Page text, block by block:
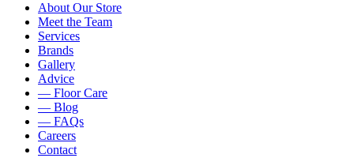
About Our Store
Meet the Team
Services
Brands
Gallery
Advice
— Floor Care
— Blog
— FAQs
Careers
Contact